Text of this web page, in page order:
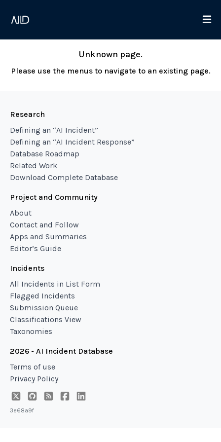
Unknown page.
Please use the menus to navigate to an existing page.
Research
Defining an “AI Incident”
Defining an “AI Incident Response”
Database Roadmap
Related Work
Download Complete Database
Project and Community
About
Contact and Follow
Apps and Summaries
Editor’s Guide
Incidents
All Incidents in List Form
Flagged Incidents
Submission Queue
Classifications View
Taxonomies
2026 - AI Incident Database
Terms of use
Privacy Policy
3e68a9f